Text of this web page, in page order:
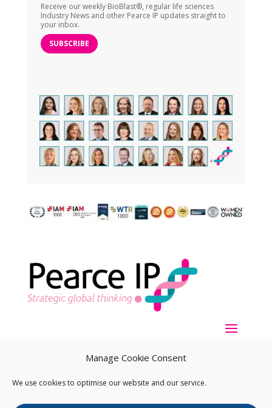
Manage Cookie Consent
We use cookies to optimise our website and our service.
Receive our weekly BioBlast®, regular life sciences
Industry News and other Pearce IP updates straight to
your inbox.
SUBSCRIBE
Copyright ©2026Pearce IP. All Rights Reserved.Privacy